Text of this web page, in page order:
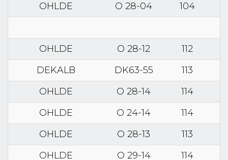
OHLDE
O 28-04 104
OHLDE O 28-12
112
DEKALB
DK63-55
113
OHLDE
O 28-14
114
OHLDE
O 24-14
114
OHLDE
O 28-13
113
OHLDE
O 29-14
114